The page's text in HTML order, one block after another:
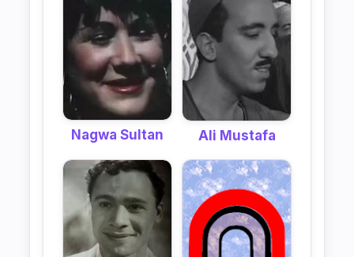
Nagwa Sultan Ali Mustafa